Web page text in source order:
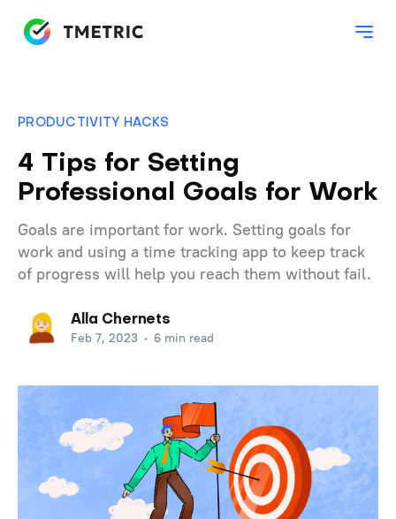
PRODUCTIVITY HACKS
4 Tips for Setting
Professional Goals for Work
Goals are important for work. Setting goals for
work and using a time tracking app to keep track
of progress will help you reach them without fail.
Alla Chernets
Feb 7, 2023 • 6 min read